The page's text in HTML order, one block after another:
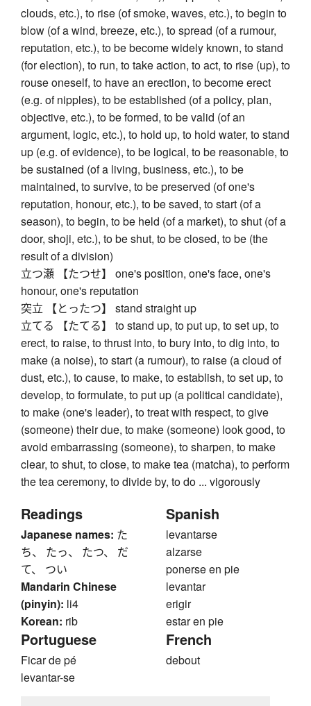
clouds, etc.), to rise (of smoke, waves, etc.), to begin to
blow (of a wind, breeze, etc.), to spread (of a rumour,
reputation, etc.), to be become widely known, to stand
(for election), to run, to take action, to act, to rise (up), to
rouse oneself, to have an erection, to become erect
(e.g. of nipples), to be established (of a policy, plan,
objective, etc.), to be formed, to be valid (of an
argument, logic, etc.), to hold up, to hold water, to stand
up (e.g. of evidence), to be logical, to be reasonable, to
be sustained (of a living, business, etc.), to be
maintained, to survive, to be preserved (of one's
reputation, honour, etc.), to be saved, to start (of a
season), to begin, to be held (of a market), to shut (of a
door, shoji, etc.), to be shut, to be closed, to be (the
result of a division)
立つ瀬 【たつせ】 one's position, one's face, one's
honour, one's reputation
突立 【とったつ】 stand straight up
立てる 【たてる】 to stand up, to put up, to set up, to
erect, to raise, to thrust into, to bury into, to dig into, to
make (a noise), to start (a rumour), to raise (a cloud of
dust, etc.), to cause, to make, to establish, to set up, to
develop, to formulate, to put up (a political candidate),
to make (one's leader), to treat with respect, to give
(someone) their due, to make (someone) look good, to
avoid embarrassing (someone), to sharpen, to make
clear, to shut, to close, to make tea (matcha), to perform
the tea ceremony, to divide by, to do ... vigorously
Readings
Japanese names: た
ち、 たっ、 たつ、 だ
て、 つい
Mandarin Chinese
(pinyin): li4
Korean: rib
Spanish
levantarse
alzarse
ponerse en pie
levantar
erigir
estar en pie
Portuguese
Ficar de pé
levantar-se
French
debout